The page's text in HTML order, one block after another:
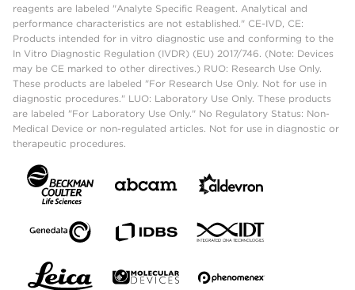
reagents are labeled "Analyte Specific Reagent. Analytical and
performance characteristics are not established." CE-IVD, CE:
Products intended for in vitro diagnostic use and conforming to the
In Vitro Diagnostic Regulation (IVDR) (EU) 2017/746. (Note: Devices
may be CE marked to other directives.) RUO: Research Use Only.
These products are labeled "For Research Use Only. Not for use in
diagnostic procedures." LUO: Laboratory Use Only. These products
are labeled "For Laboratory Use Only." No Regulatory Status: Non-
Medical Device or non-regulated articles. Not for use in diagnostic or
therapeutic procedures.